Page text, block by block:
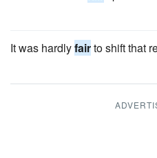
It was hardlyfairto shift that